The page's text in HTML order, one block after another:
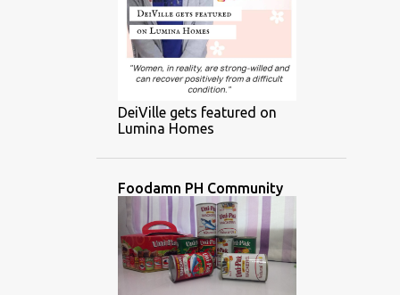
DeiVille gets featured on
Lumina Homes
Foodamn PH Community